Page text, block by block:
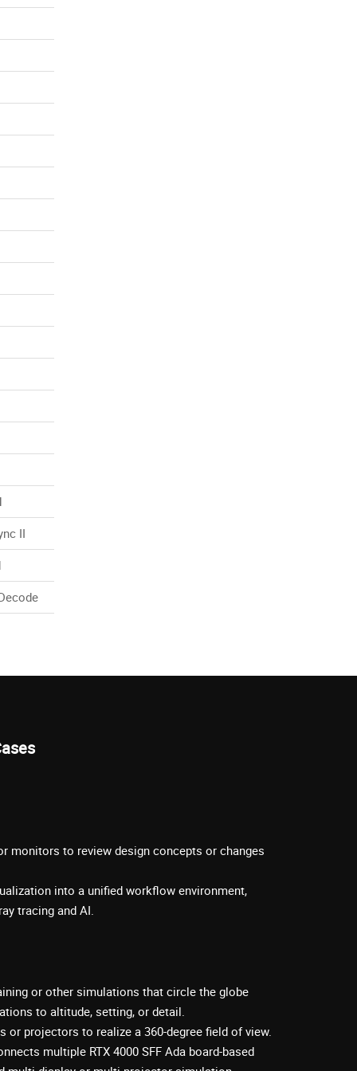
II
monitors to review design concepts or changes
into a unified workflow environment,
tracing and AI.
or other simulations that circle the globe
to altitude, setting, or detail.
or projectors to realize a 360-degree field of view.
multiple RTX 4000 SFF Ada board-based